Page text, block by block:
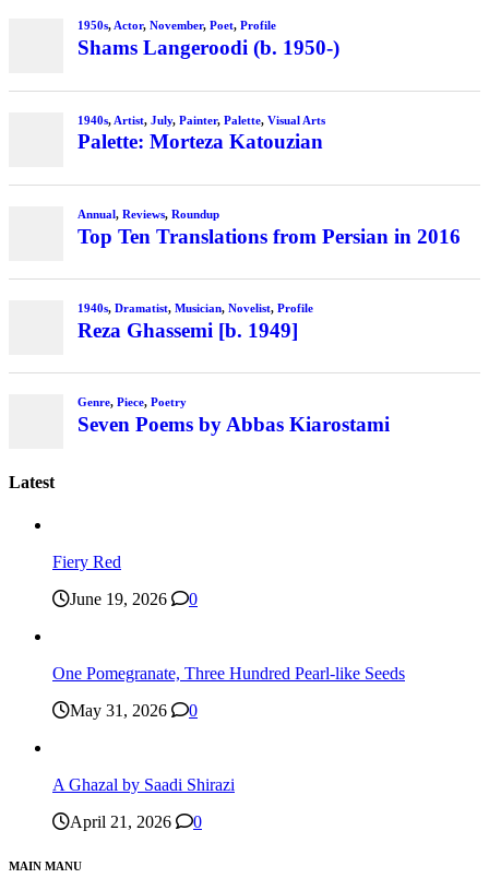
1950s, Actor, November, Poet, Profile
Shams Langeroodi (b. 1950-)
1940s, Artist, July, Painter, Palette, Visual Arts
Palette: Morteza Katouzian
Annual, Reviews, Roundup
Top Ten Translations from Persian in 2016
1940s, Dramatist, Musician, Novelist, Profile
Reza Ghassemi [b. 1949]
Genre, Piece, Poetry
Seven Poems by Abbas Kiarostami
Latest
Fiery Red
June 19, 2026
0
One Pomegranate, Three Hundred Pearl-like Seeds
May 31, 2026
0
A Ghazal by Saadi Shirazi
April 21, 2026
0
MAIN MANU